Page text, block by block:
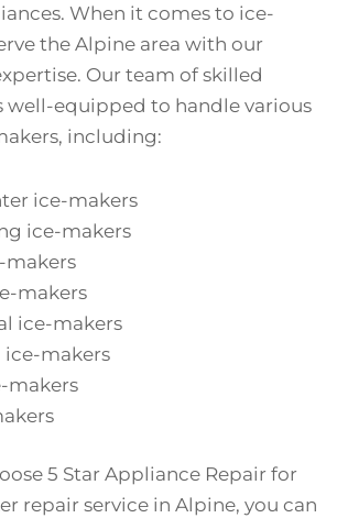
When it comes to ice-
the Alpine area with our
Our team of skilled
well-equipped to handle various
including:
ice-makers
ice-makers
makers
makers
ice-makers
ice-makers
makers
5 Star Appliance Repair for
repair service in Alpine, you can